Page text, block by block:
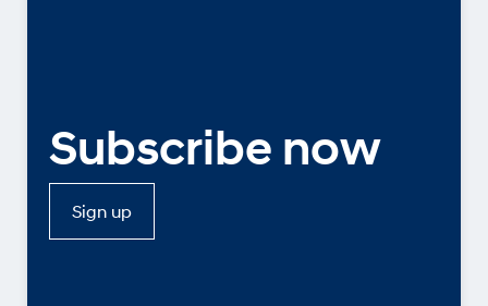
Subscribe now
Sign up